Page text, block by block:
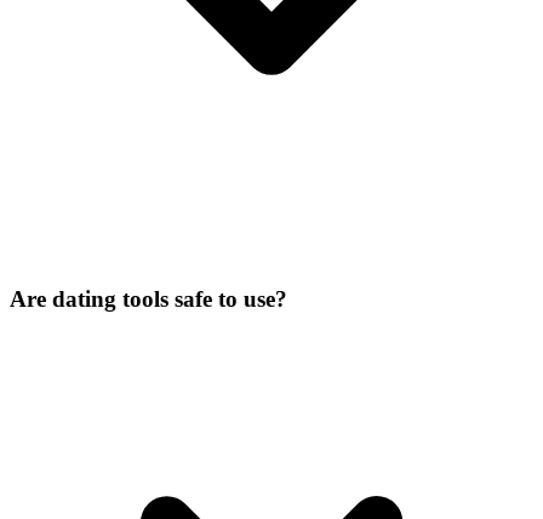
Are dating tools safe to use?